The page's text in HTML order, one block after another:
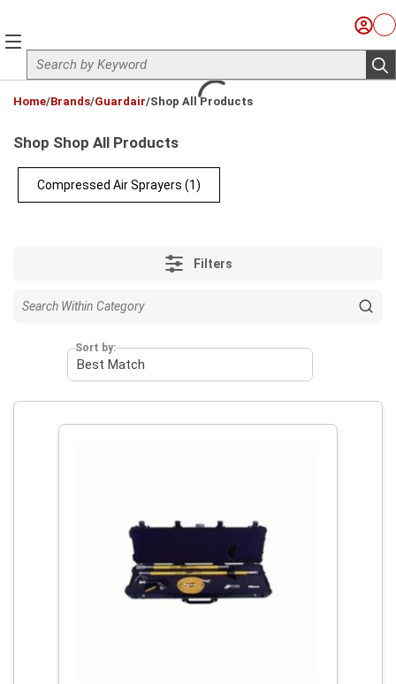
Site Search
Sign
menu
Home/Brands/Guardair/Shop All Products
Shop Shop All Products
Compressed Air Sprayers (1)
Filters
Sort by: